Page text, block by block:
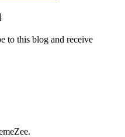
to this blog and receive